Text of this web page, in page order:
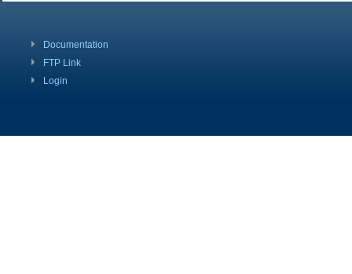
Documentation
FTP Link
Login